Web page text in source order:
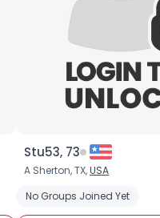
Stu53, 73
A Sherton, TX,USA
No Groups Joined Yet